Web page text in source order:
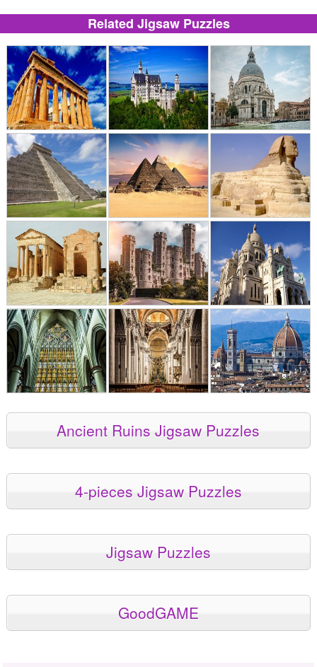
Related Jigsaw Puzzles
Ancient Ruins Jigsaw Puzzles
4-pieces Jigsaw Puzzles
Jigsaw Puzzles
GoodGAME